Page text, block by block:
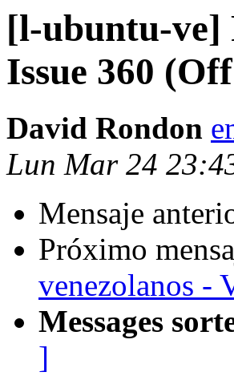
[l-ubuntu-ve]
Issue 360
David Rondon
Lun Mar 24
Mensaje
Próximo
venezolanos -
Messages
]